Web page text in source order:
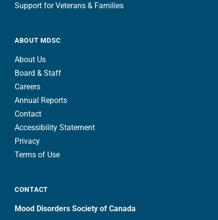
Support for Veterans & Families
ABOUT MDSC
About Us
Board & Staff
Careers
Annual Reports
Contact
Accessibility Statement
Privacy
Terms of Use
CONTACT
Mood Disorders Society of Canada